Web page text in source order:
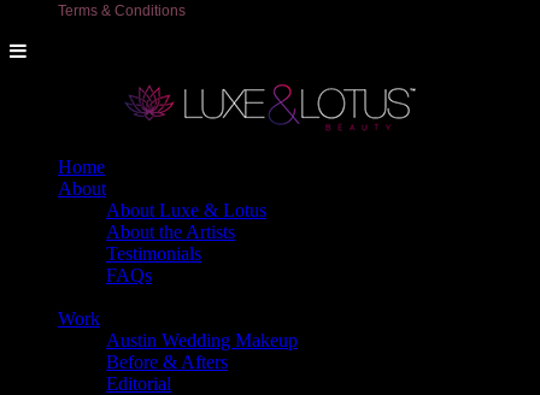
Terms & Conditions
Home
About
About Luxe & Lotus
About the Artists
Testimonials
FAQs
Work
Austin Wedding Makeup
Before & Afters
Editorial